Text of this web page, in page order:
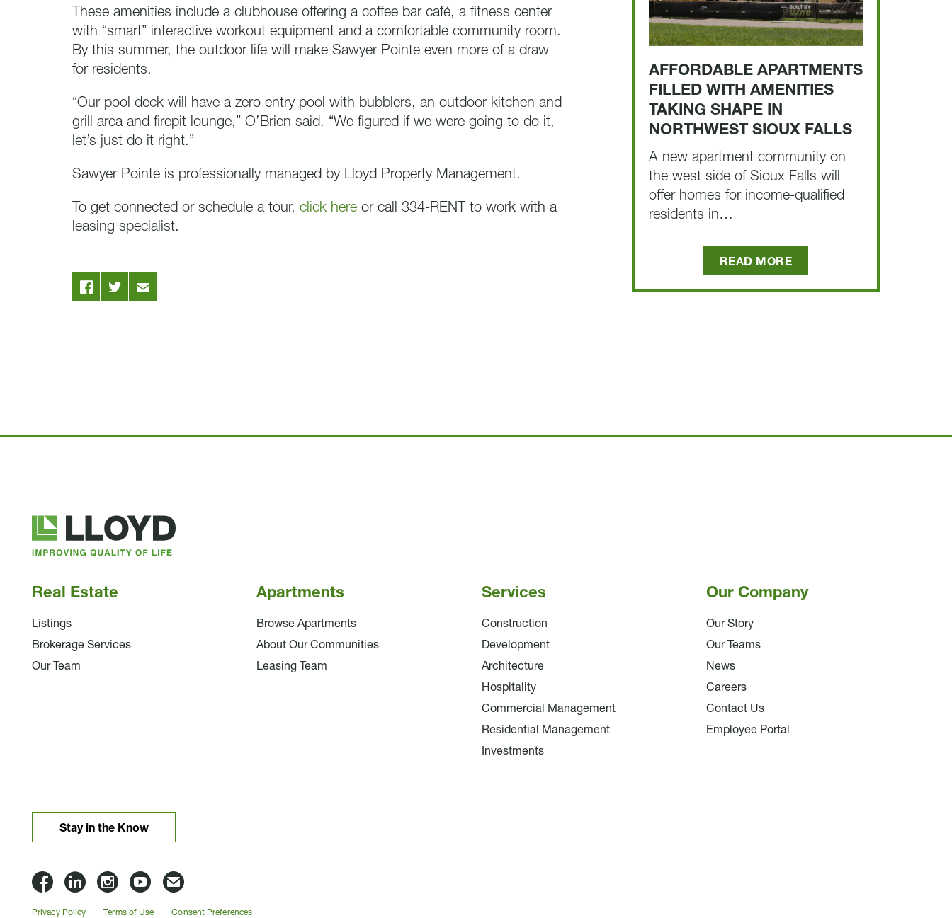
These amenities include a clubhouse offering a coffee bar café, a fitness center
with “smart” interactive workout equipment and a comfortable community room.
By this summer, the outdoor life will make Sawyer Pointe even more of a draw
for residents.
“Our pool deck will have a zero entry pool with bubblers, an outdoor kitchen and
grill area and firepit lounge,” O’Brien said. “We figured if we were going to do it,
let’s just do it right.”
Sawyer Pointe is professionally managed by Lloyd Property Management.
To get connected or schedule a tour, click here or call 334-RENT to work with a
leasing specialist.
AFFORDABLE APARTMENTS
FILLED WITH AMENITIES
TAKING SHAPE IN
NORTHWEST SIOUX FALLS
A new apartment community on
the west side of Sioux Falls will
offer homes for income-qualified
residents in…
READ MORE
Lloyd
Companies
Stay in the Know
Lloyd
Companies
Lloyd
Companies
Lloyd
Companies
Lloyd
Companies
Email
Lloyd
Privacy Policy Terms of Use Consent Preferences
Real Estate
Listings
Brokerage Services
Our Team
Apartments
Browse Apartments
About Our Communities
Leasing Team
Services
Construction
Development
Architecture
Hospitality
Commercial Management
Residential Management
Investments
Our Company
Our Story
Our Teams
News
Careers
Contact Us
Employee Portal